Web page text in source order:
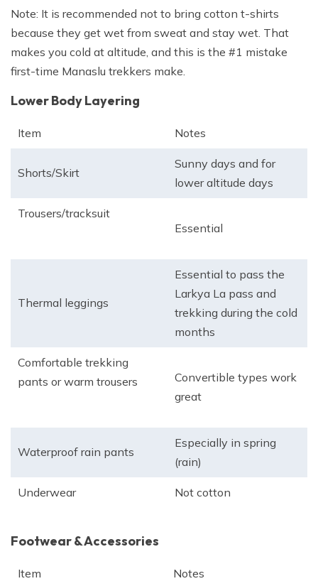
Note: It is recommended not to bring cotton t-shirts
because they get wet from sweat and stay wet. That
makes you cold at altitude, and this is the #1 mistake
first-time Manaslu trekkers make.
Lower Body Layering
Item Notes
Shorts/Skirt
Sunny days and for
lower altitude days
Trousers/tracksuit
Essential
Thermal leggings
Essential to pass the
Larkya La pass and
trekking during the cold
months
Comfortable trekking
pants or warm trousers
Convertible types work
great
Waterproof rain pants
Especially in spring
(rain)
Underwear Not cotton
Footwear & Accessories
Item Notes